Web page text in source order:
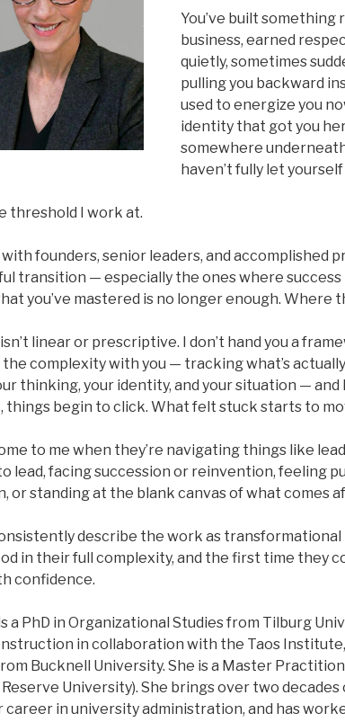
You’ve built something
business, earned
quietly, sometimes
pulling you backward
used to energize you
identity that got you
somewhere
haven’t fully let
threshold I work at.
founders, senior leaders, and accomplished
transition — especially the ones where
you’ve mastered is no longer enough. Where
linear or prescriptive. I don’t hand you a
complexity with you — tracking what’s
thinking, your identity, and your situation —
things begin to click. What felt stuck starts to
to me when they’re navigating things like
lead, facing succession or reinvention, feeling
or standing at the blank canvas of what comes
describe the work as
in their full complexity, and the first time they
confidence.
a PhD in Organizational Studies from Tilburg
in collaboration with the Taos
Bucknell University. She is a Master
University). She brings over two
career in university administration, and has